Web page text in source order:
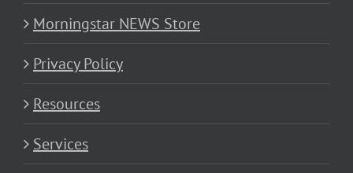
Morningstar NEWS Store
Privacy Policy
Resources
Services